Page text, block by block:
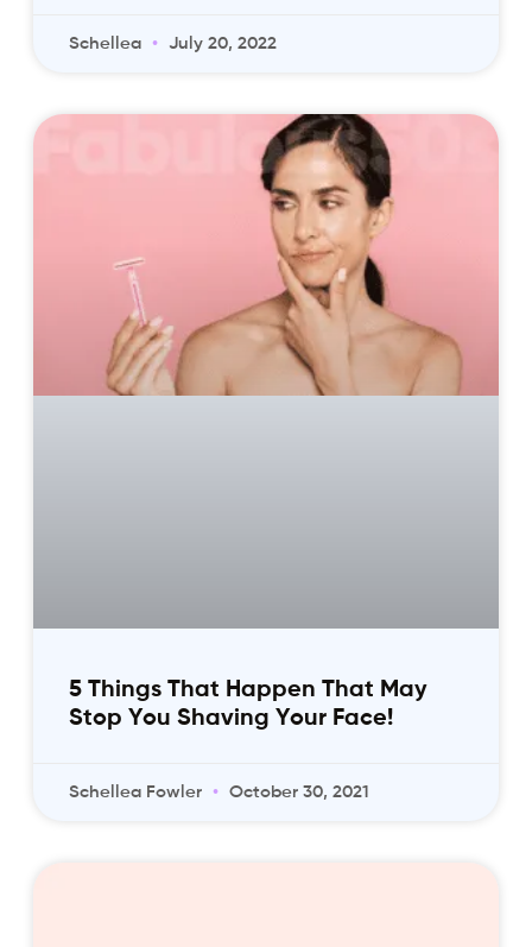
Schellea July 20, 2022
5 Things That Happen That May
Stop You Shaving Your Face!
Schellea Fowler October 30, 2021